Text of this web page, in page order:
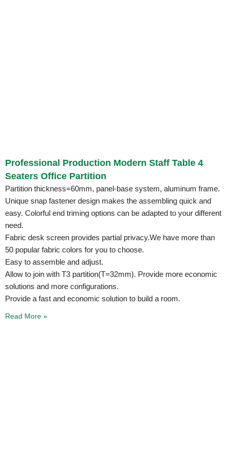
Professional Production Modern Staff Table 4
Seaters Office Partition
Partition thickness=60mm, panel-base system, aluminum frame.
Unique snap fastener design makes the assembling quick and
easy. Colorful end triming options can be adapted to your different
need.
Fabric desk screen provides partial privacy.We have more than
50 popular fabric colors for you to choose.
Easy to assemble and adjust.
Allow to join with T3 partition(T=32mm). Provide more economic
solutions and more configurations.
Provide a fast and economic solution to build a room.
Read More »